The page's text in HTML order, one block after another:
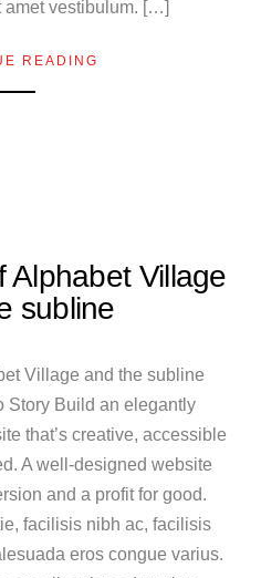
amet vestibulum. […]
READING
Alphabet Village
subline
Village and the subline
Story Build an elegantly
that’s creative, accessible
A well-designed website
and a profit for good.
facilisis nibh ac, facilisis
eros congue varius.